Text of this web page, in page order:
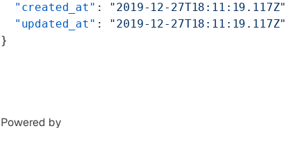
  "created_at"
: "2019-12-27T18:11:19.117Z"
  "updated_at"
: "2019-12-27T18:11:19.117Z"
}
Powered by